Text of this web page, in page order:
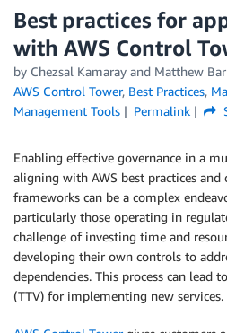
Best practices for
with AWS Control
by Chezsal Kamaray and Matthew
AWS Control Tower, Best Practices,
Management Tools
Permalink
Enabling effective governance in a
aligning with AWS best practices
frameworks can be a complex
particularly those operating in
challenge of investing time and
developing their own controls to
dependencies. This process can lead
(TTV) for implementing new services.